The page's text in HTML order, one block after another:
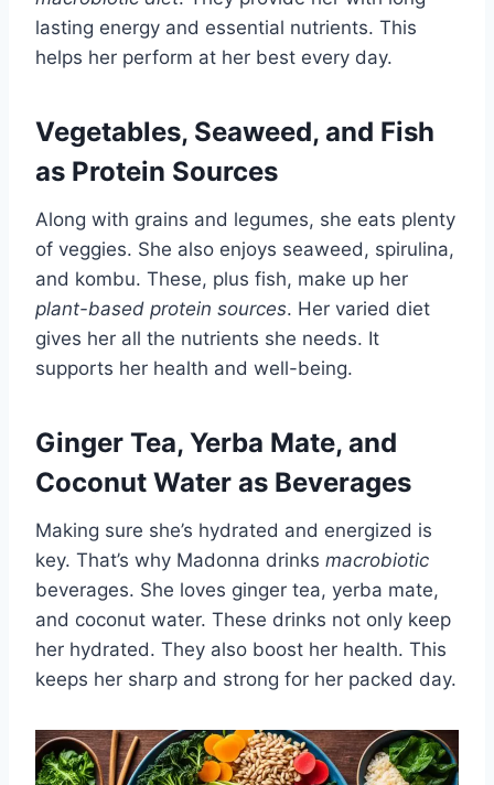
lasting energy and essential nutrients. This
helps her perform at her best every day.
Vegetables, Seaweed, and Fish
as Protein Sources
Along with grains and legumes, she eats plenty
of veggies. She also enjoys seaweed, spirulina,
and kombu. These, plus fish, make up her
plant-based protein sources. Her varied diet
gives her all the nutrients she needs. It
supports her health and well-being.
Ginger Tea, Yerba Mate, and
Coconut Water as Beverages
Making sure she’s hydrated and energized is
key. That’s why Madonna drinks macrobiotic
beverages. She loves ginger tea, yerba mate,
and coconut water. These drinks not only keep
her hydrated. They also boost her health. This
keeps her sharp and strong for her packed day.